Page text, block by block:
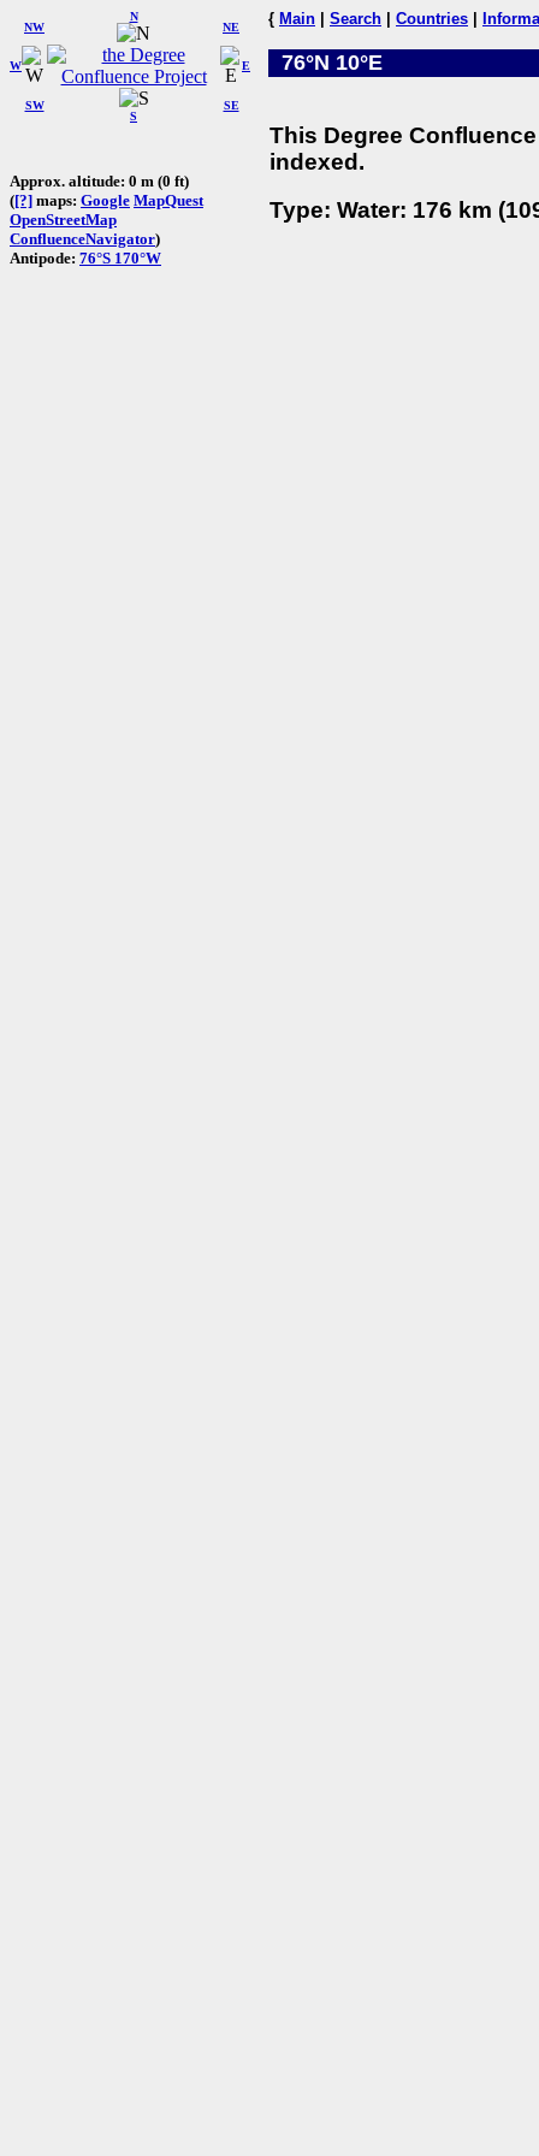
W
NW
N
NE
SW
S
SE
E
Approx. altitude: 0 m (0 ft)
([?] maps: Google MapQuest
OpenStreetMap
ConfluenceNavigator)
Antipode: 76°S 170°W
{ Main Search Countries
76°N 10°E
This Degree
indexed.
Type: Water: 176 km